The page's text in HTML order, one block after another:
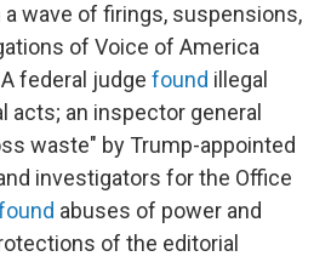
a wave of firings, suspensions,
of Voice of America
federal judge found illegal
acts; an inspector general
waste" by Trump-appointed
investigators for the Office
abuses of power and
of the editorial